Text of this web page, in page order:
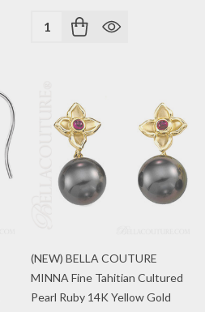
Quantity:
(NEW) BELLA COUTURE
MINNA Fine Tahitian Cultured
Pearl Ruby 14K Yellow Gold